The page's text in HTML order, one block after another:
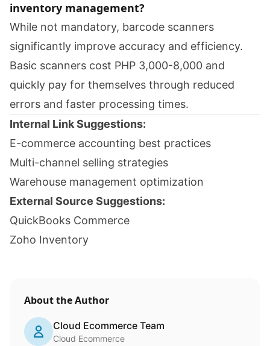
inventory management?
While not mandatory, barcode scanners
significantly improve accuracy and efficiency.
Basic scanners cost PHP 3,000-8,000 and
quickly pay for themselves through reduced
errors and faster processing times.
Internal Link Suggestions:
E-commerce accounting best practices
Multi-channel selling strategies
Warehouse management optimization
External Source Suggestions:
QuickBooks Commerce
Zoho Inventory
About the Author
Cloud Ecommerce Team
Cloud Ecommerce